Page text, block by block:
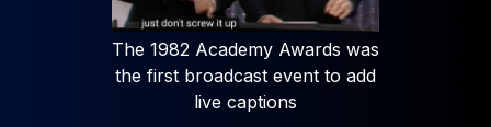
The 1982 Academy Awards was
the first broadcast event to add
live captions